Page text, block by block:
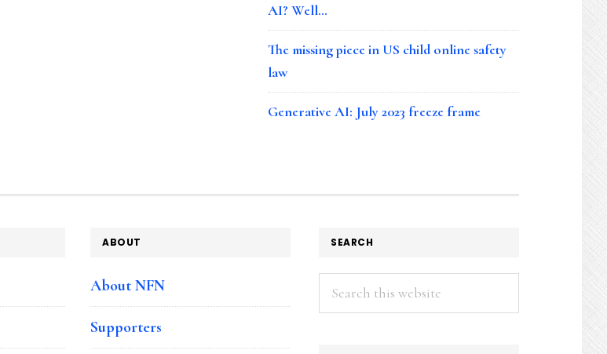
AI? Well…
The missing piece in US child online safety
law
Generative AI: July 2023 freeze frame
ABOUT
About NFN
Supporters
SEARCH
Search
this